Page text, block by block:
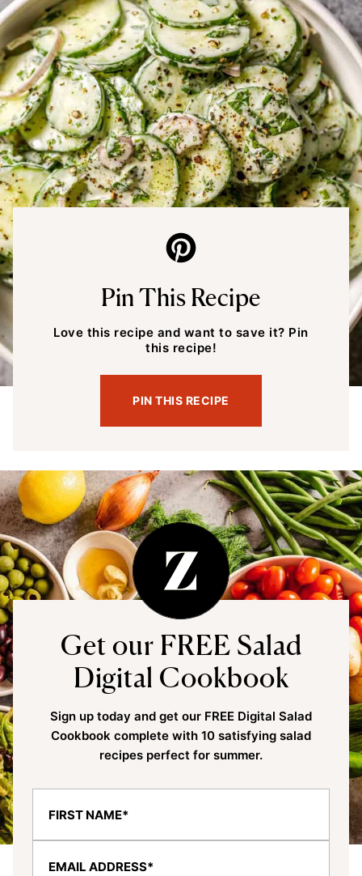
Pin This Recipe
Love this recipe and want to save it? Pin
this recipe!
PIN THIS RECIPE
Get our FREE Salad
Digital Cookbook
Sign up today and get our FREE Digital Salad
Cookbook complete with 10 satisfying salad
recipes perfect for summer.
r